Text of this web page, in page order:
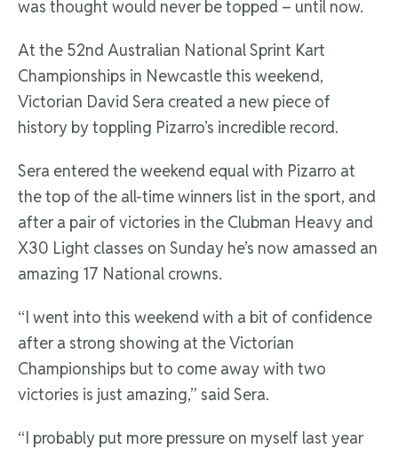
was thought would never be topped – until now.
At the 52nd Australian National Sprint Kart
Championships in Newcastle this weekend,
Victorian David Sera created a new piece of
history by toppling Pizarro’s incredible record.
Sera entered the weekend equal with Pizarro at
the top of the all-time winners list in the sport, and
after a pair of victories in the Clubman Heavy and
X30 Light classes on Sunday he’s now amassed an
amazing 17 National crowns.
“I went into this weekend with a bit of confidence
after a strong showing at the Victorian
Championships but to come away with two
victories is just amazing,” said Sera.
“I probably put more pressure on myself last year